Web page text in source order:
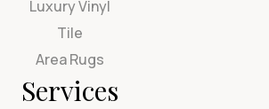
Luxury Vinyl
Tile
Area Rugs
Services